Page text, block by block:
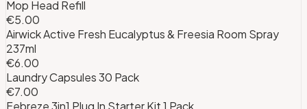
Mop Head Refill
€5.00
Airwick Active Fresh Eucalyptus & Freesia Room Spray
237ml
€6.00
Laundry Capsules 30 Pack
€7.00
Febreze 3in1 Plug In Starter Kit 1 Pack